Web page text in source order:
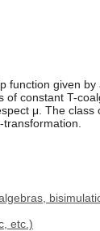
given
constant T-
μ. The
etc.)